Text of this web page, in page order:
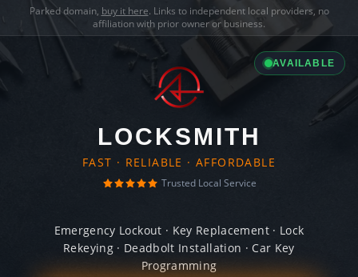
Parked domain, buy it here. Links to independent local providers, no
affiliation with prior owner or business.
AVAILABLE
LOCKSMITH
FAST · RELIABLE · AFFORDABLE
Trusted Local Service
Emergency Lockout · Key Replacement · Lock
Rekeying · Deadbolt Installation · Car Key
Programming